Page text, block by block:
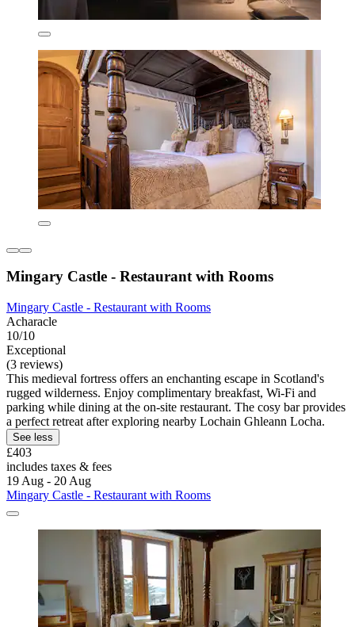
Mingary Castle - Restaurant with Rooms
Mingary Castle - Restaurant with Rooms
Acharacle
10/10
Exceptional
(3 reviews)
This medieval fortress offers an enchanting escape in Scotland's
rugged wilderness. Enjoy complimentary breakfast, Wi-Fi and
parking while dining at the on-site restaurant. The cosy bar provides
a perfect retreat after exploring nearby Lochain Ghleann Locha.
See less
£403
includes taxes & fees
19 Aug - 20 Aug
Mingary Castle - Restaurant with Rooms